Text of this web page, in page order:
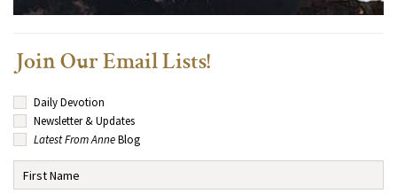
Join Our Email Lists!
Daily Devotion
Newsletter & Updates
Latest From AnneBlog